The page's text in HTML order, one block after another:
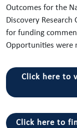
Outcomes for the
Discovery Research
for funding
Opportunities were
Click here to
Click here to